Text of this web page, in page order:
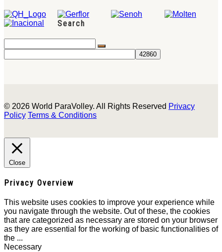
Search
© 2026 World ParaVolley. All Rights Reserved Privacy
Policy Terms & Conditions
Close
Privacy Overview
This website uses cookies to improve your experience while
you navigate through the website. Out of these, the cookies
that are categorized as necessary are stored on your browser
as they are essential for the working of basic functionalities of
the ...
Necessary